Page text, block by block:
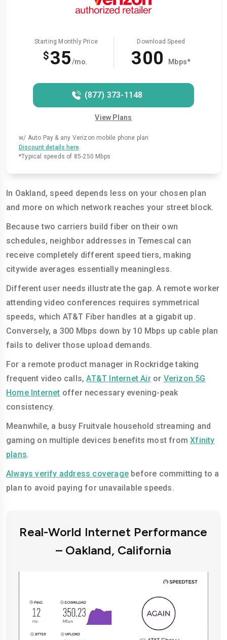
Starting Monthly Price
$35/mo.
Download Speed
300 Mbps*
(877) 373-1148
View Plans
w/ Auto Pay & any Verizon mobile phone plan
Discount details here.
*Typical speeds of 85-250 Mbps
In Oakland, speed depends less on your chosen plan
and more on which network reaches your street block.
Because two carriers build fiber on their own
schedules, neighbor addresses in Temescal can
receive completely different speed tiers, making
citywide averages essentially meaningless.
Different user needs illustrate the gap. A remote worker
attending video conferences requires symmetrical
speeds, which AT&T Fiber handles at a gigabit up.
Conversely, a 300 Mbps down by 10 Mbps up cable plan
fails to deliver those upload demands.
For a remote product manager in Rockridge taking
frequent video calls,AT&T Internet Airor Verizon 5G
Home Internet offer necessary evening-peak
consistency.
Meanwhile, a busy Fruitvale household streaming and
gaming on multiple devices benefits most fromXfinity
plans.
Always verify address coverage before committing to a
plan to avoid paying for unavailable speeds.
Real-World Internet Performance
– Oakland, California